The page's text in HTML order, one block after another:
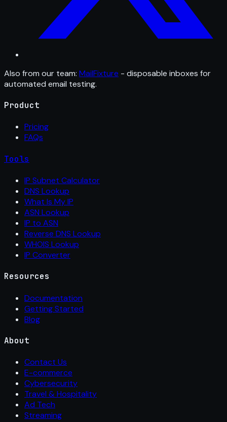
Also from our team: MailFixture - disposable inboxes for
automated email testing.
Product
Pricing
FAQs
Tools
IP Subnet Calculator
DNS Lookup
What Is My IP
ASN Lookup
IP to ASN
Reverse DNS Lookup
WHOIS Lookup
IP Converter
Resources
Documentation
Getting Started
Blog
About
Contact Us
E-commerce
Cybersecurity
Travel & Hospitality
Ad Tech
Streaming